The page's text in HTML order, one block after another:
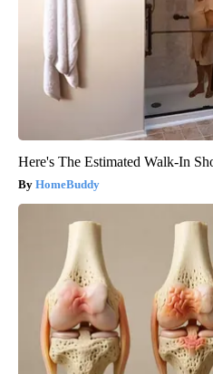
Here's The Estimated Walk-In
HomeBuddy